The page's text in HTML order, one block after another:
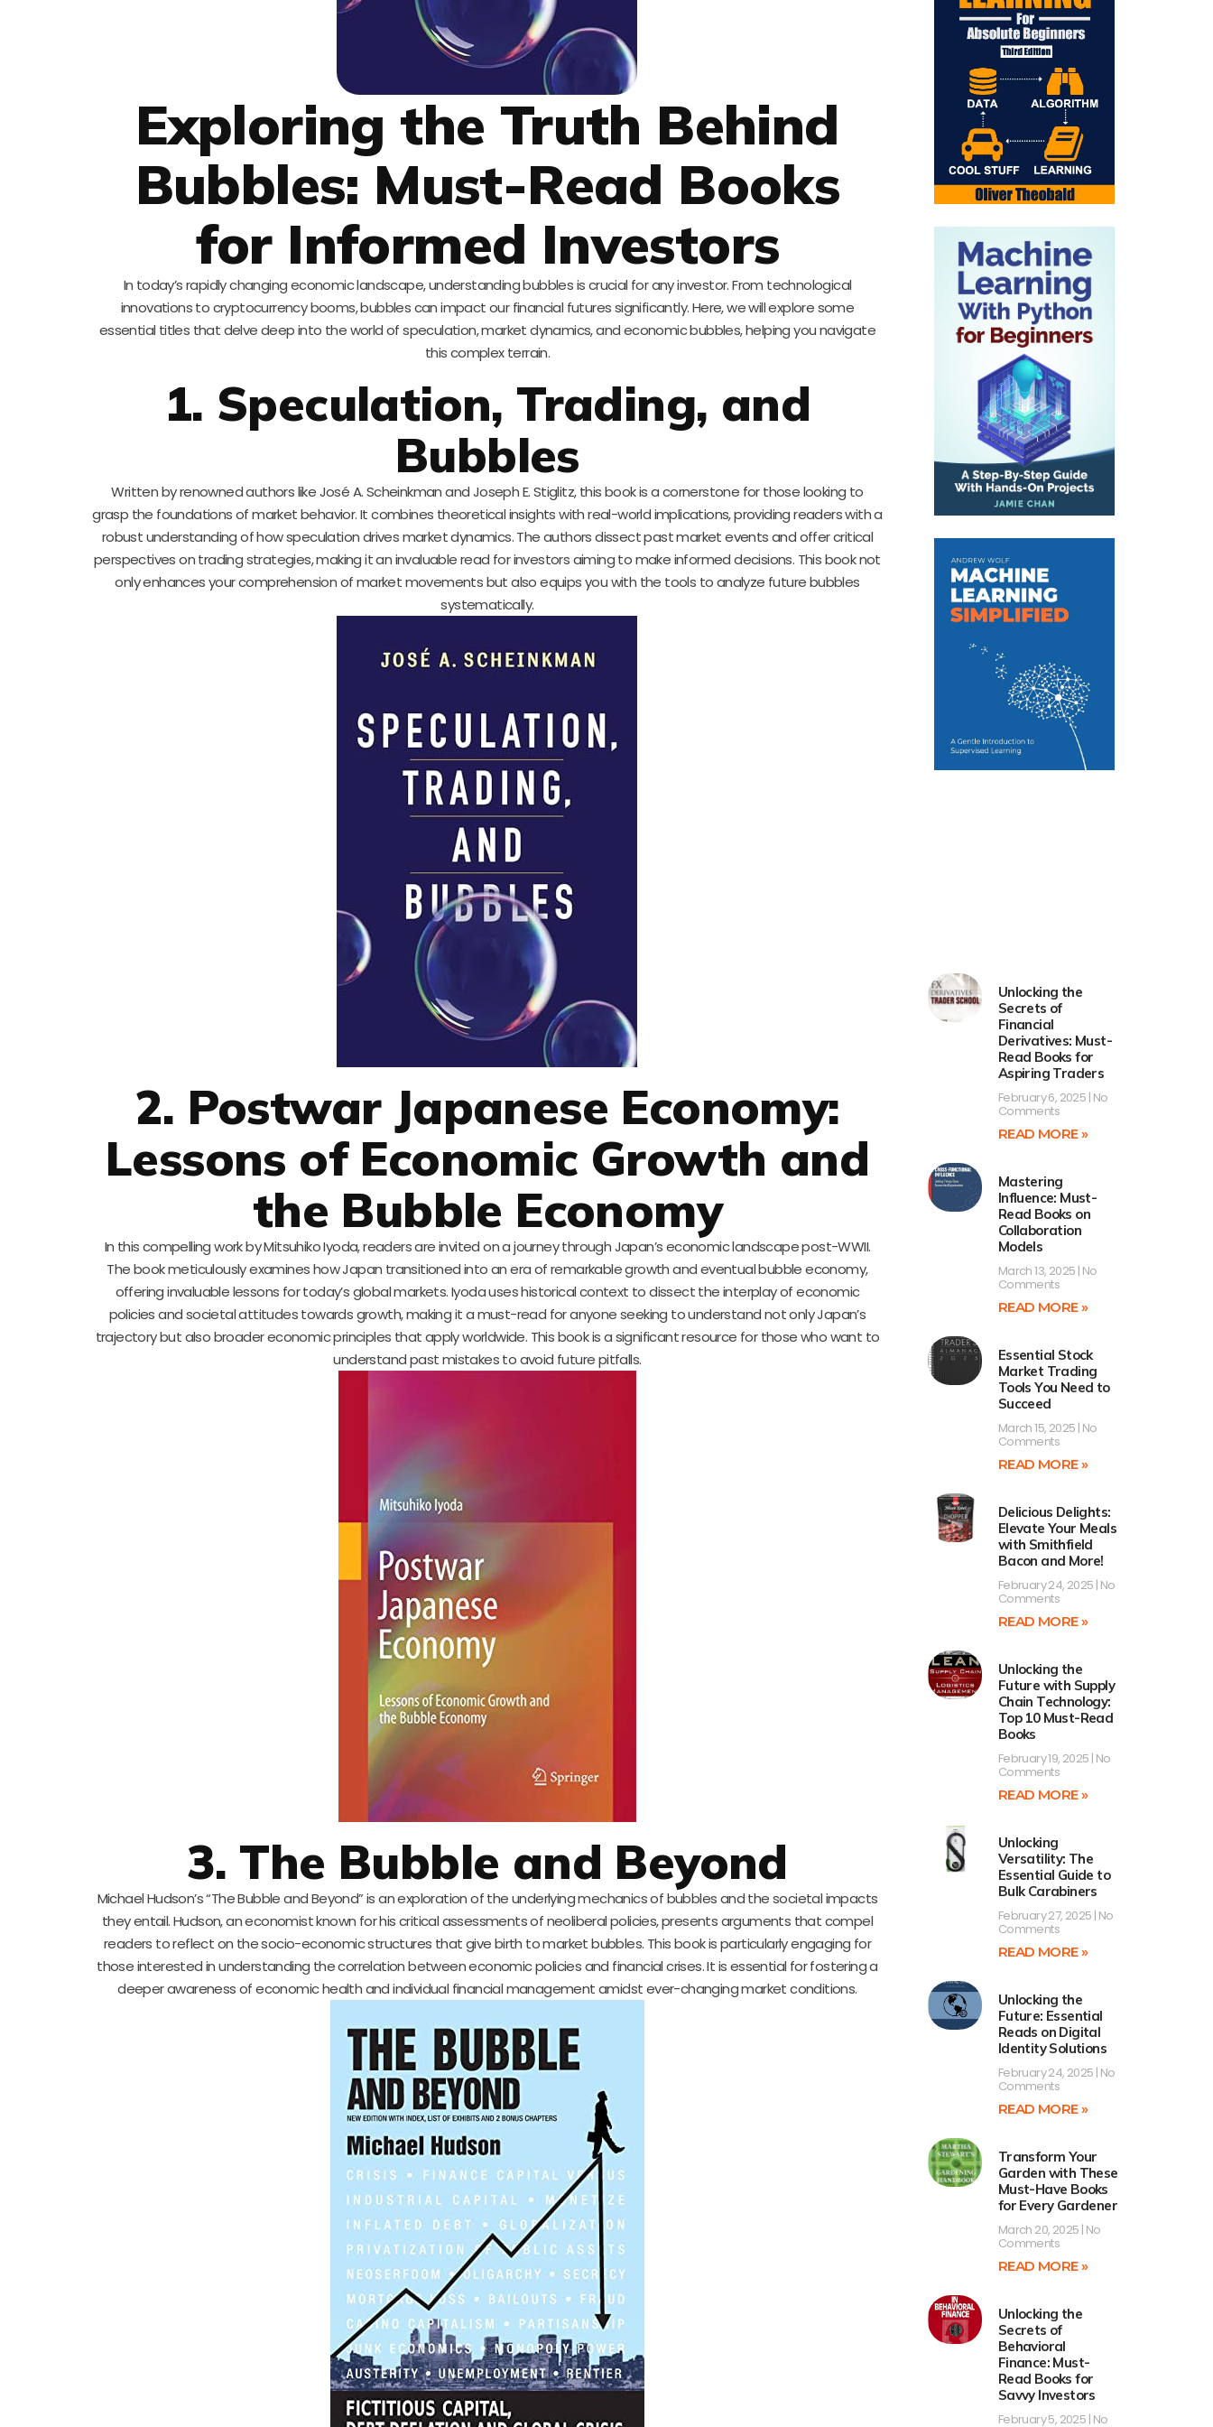
Exploring the Truth Behind
Bubbles: Must-Read Books
for Informed Investors
In today’s rapidly changing economic landscape, understanding bubbles is crucial for any investor. From technological
innovations to cryptocurrency booms, bubbles can impact our financial futures significantly. Here, we will explore some
essential titles that delve deep into the world of speculation, market dynamics, and economic bubbles, helping you navigate
this complex terrain.
1. Speculation, Trading, and
Bubbles
Written by renowned authors like José A. Scheinkman and Joseph E. Stiglitz, this book is a cornerstone for those looking to
grasp the foundations of market behavior. It combines theoretical insights with real-world implications, providing readers with a
robust understanding of how speculation drives market dynamics. The authors dissect past market events and offer critical
perspectives on trading strategies, making it an invaluable read for investors aiming to make informed decisions. This book not
only enhances your comprehension of market movements but also equips you with the tools to analyze future bubbles
systematically.
2. Postwar Japanese Economy:
Lessons of Economic Growth and
the Bubble Economy
In this compelling work by Mitsuhiko Iyoda, readers are invited on a journey through Japan’s economic landscape post-WWII.
The book meticulously examines how Japan transitioned into an era of remarkable growth and eventual bubble economy,
offering invaluable lessons for today’s global markets. Iyoda uses historical context to dissect the interplay of economic
policies and societal attitudes towards growth, making it a must-read for anyone seeking to understand not only Japan’s
trajectory but also broader economic principles that apply worldwide. This book is a significant resource for those who want to
understand past mistakes to avoid future pitfalls.
3. The Bubble and Beyond
Michael Hudson’s “The Bubble and Beyond” is an exploration of the underlying mechanics of bubbles and the societal impacts
they entail. Hudson, an economist known for his critical assessments of neoliberal policies, presents arguments that compel
readers to reflect on the socio-economic structures that give birth to market bubbles. This book is particularly engaging for
those interested in understanding the correlation between economic policies and financial crises. It is essential for fostering a
deeper awareness of economic health and individual financial management amidst ever-changing market conditions.
Unlocking the
Secrets of
Financial
Derivatives: Must-
Read Books for
Aspiring Traders
February 6, 2025 No
Comments
READ MORE »
Mastering
Influence: Must-
Read Books on
Collaboration
Models
March 13, 2025 No
Comments
READ MORE »
Essential Stock
Market Trading
Tools You Need to
Succeed
March 15, 2025 No
Comments
READ MORE »
Delicious Delights:
Elevate Your Meals
with Smithfield
Bacon and More!
February 24, 2025 No
Comments
READ MORE »
Unlocking the
Future with Supply
Chain Technology:
Top 10 Must-Read
Books
February 19, 2025 No
Comments
READ MORE »
Unlocking
Versatility: The
Essential Guide to
Bulk Carabiners
February 27, 2025 No
Comments
READ MORE »
Unlocking the
Future: Essential
Reads on Digital
Identity Solutions
February 24, 2025 No
Comments
READ MORE »
Transform Your
Garden with These
Must-Have Books
for Every Gardener
March 20, 2025 No
Comments
READ MORE »
Unlocking the
Secrets of
Behavioral
Finance: Must-
Read Books for
Savvy Investors
February 5, 2025 No